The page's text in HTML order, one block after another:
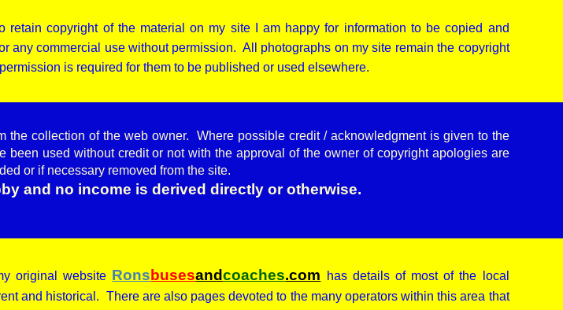
copyright of the material on my site I am happy for information to be copied and
any commercial use without permission. All photographs on my site remain the copyright
is required for them to be published or used elsewhere.
the collection of the web owner. Where possible credit / acknowledgment is given to the
used without credit or not with the approval of the owner of copyright apologies are
or if necessary removed from the site.
and no income is derived directly or otherwise.
original website Rons busesandcoaches.com has details of most of the local
and historical. There are also pages devoted to the many operators within this area that